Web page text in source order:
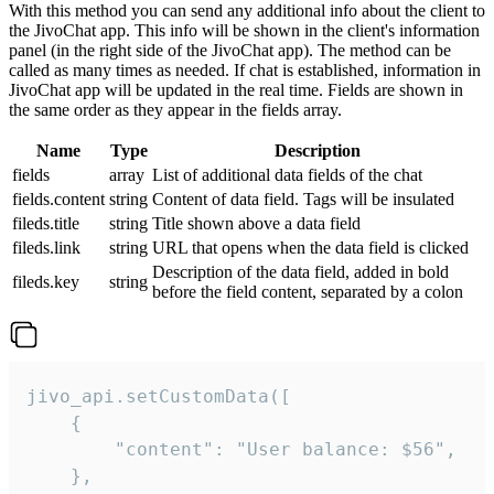
With this method you can send any additional info about the client to
the JivoChat app. This info will be shown in the client's information
panel (in the right side of the JivoChat app). The method can be
called as many times as needed. If chat is established, information in
JivoChat app will be updated in the real time. Fields are shown in
the same order as they appear in the fields array.
Name Type
Description
fields
array List of additional data fields of the chat
fields.content string Content of data field. Tags will be insulated
fileds.title
string Title shown above a data field
fileds.link
string URL that opens when the data field is clicked
fileds.key
string
Description of the data field, added in bold
before the field content, separated by a colon
jivo_api.setCustomData([
    {
        "content": "User balance: $56",
    },